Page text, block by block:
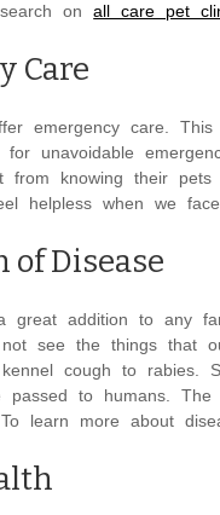
onall care pet
Care
emergency care.
unavoidable
from knowing their
helpless when we
of Disease
great addition to any
see the things that
cough to rabies.
to humans. The
learn more about